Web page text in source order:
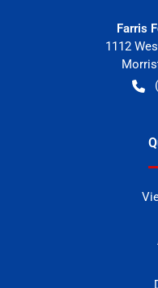
Farris
1112